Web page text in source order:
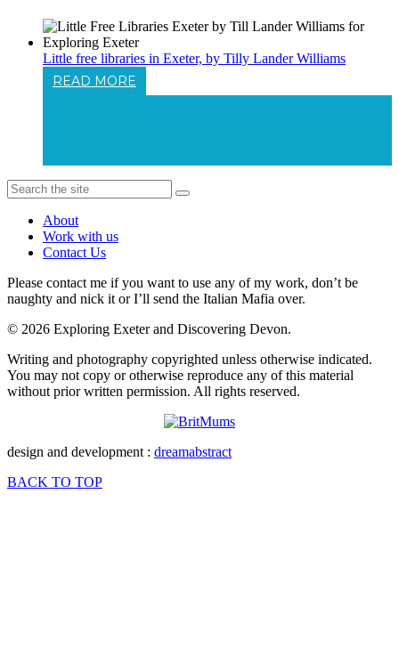
Little free libraries in Exeter, by Tilly Lander Williams
READ MORE
About
Work with us
Contact Us
Please contact me if you want to use any of my work, don’t be
naughty and nick it or I’ll send the Italian Mafia over.
© 2026 Exploring Exeter and Discovering Devon.
Writing and photography copyrighted unless otherwise indicated.
You may not copy or otherwise reproduce any of this material
without prior written permission. All rights reserved.
design and development : dreamabstract
BACK TO TOP